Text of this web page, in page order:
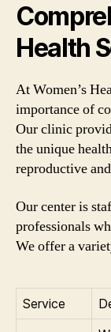
Health
At Women’s
importance of
Our clinic
the unique
reproductive
Our center is
professionals
We offer a
Service